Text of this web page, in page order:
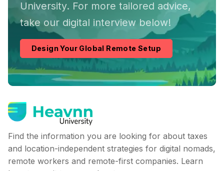
University. For more tailored advice,
take our digital interview below!
Design Your Global Remote Setup
Find the information you are looking for about taxes
and location-independent strategies for digital nomads,
remote workers and remote-first companies. Learn